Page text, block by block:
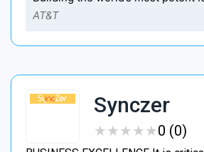
AT&T
Synczer
★★★★★
★★★★★0 (0)